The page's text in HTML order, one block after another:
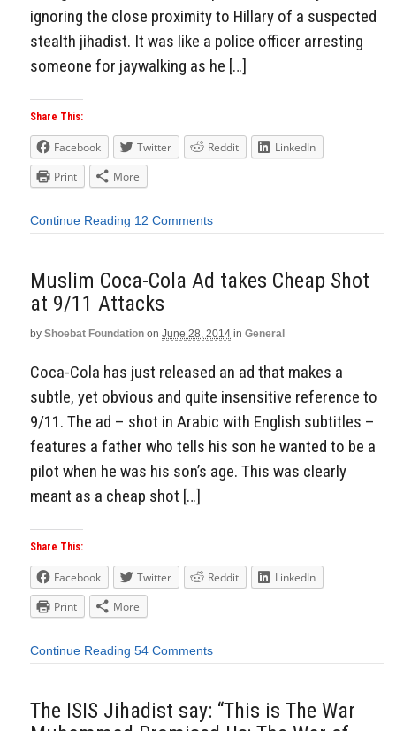
ignoring the close proximity to Hillary of a suspected
stealth jihadist. It was like a police officer arresting
someone for jaywalking as he […]
Share This:
Facebook Twitter Reddit
LinkedIn
Print
More
Continue Reading 12 Comments
Muslim Coca-Cola Ad takes Cheap Shot
at 9/11 Attacks
by Shoebat Foundation on June 28, 2014 in General
Coca-Cola has just released an ad that makes a
subtle, yet obvious and quite insensitive reference to
9/11. The ad – shot in Arabic with English subtitles –
features a father who tells his son he wanted to be a
pilot when he was his son’s age. This was clearly
meant as a cheap shot […]
Share This:
Facebook Twitter Reddit
LinkedIn
Print
More
Continue Reading 54 Comments
The ISIS Jihadist say: “This is The War